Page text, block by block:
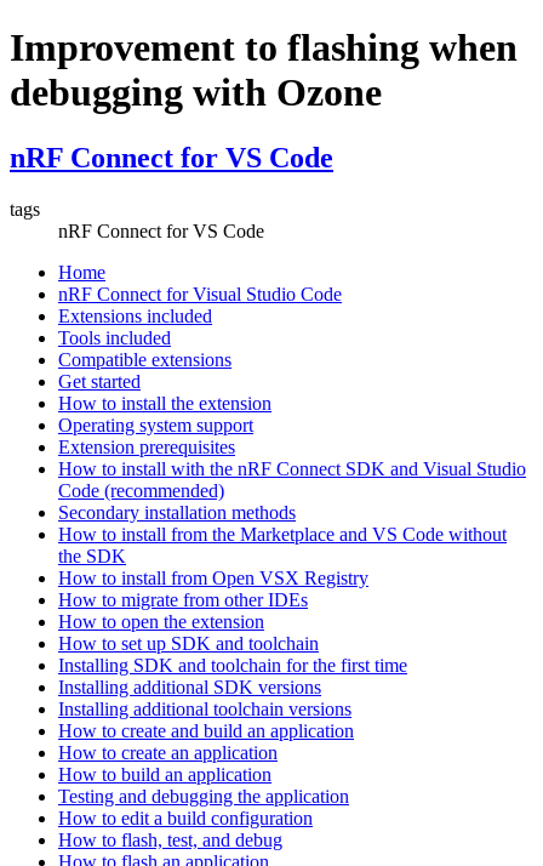
Improvement to flashing when
debugging with Ozone
nRF Connect for VS Code
tags
nRF Connect for VS Code
Home
nRF Connect for Visual Studio Code
Extensions included
Tools included
Compatible extensions
Get started
How to install the extension
Operating system support
Extension prerequisites
How to install with the nRF Connect SDK and Visual Studio
Code (recommended)
Secondary installation methods
How to install from the Marketplace and VS Code without
the SDK
How to install from Open VSX Registry
How to migrate from other IDEs
How to open the extension
How to set up SDK and toolchain
Installing SDK and toolchain for the first time
Installing additional SDK versions
Installing additional toolchain versions
How to create and build an application
How to create an application
How to build an application
Testing and debugging the application
How to edit a build configuration
How to flash, test, and debug
How to flash an application